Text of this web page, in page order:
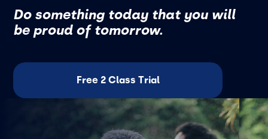
Do something today that you will
be proud of tomorrow.
Free 2 Class Trial